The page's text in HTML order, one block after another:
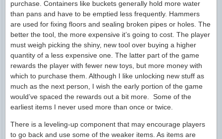
purchase. Containers like buckets generally hold more water
than pans and have to be emptied less frequently. Hammers
are used for fixing floors and sealing broken pipes or holes. The
better the tool, the more expensive it’s going to cost. The player
must weigh picking the shiny, new tool over buying a higher
quantity of a less expensive one. The latter part of the game
rewards the player with fewer new toys, but more money with
which to purchase them. Although I like unlocking new stuff as
much as the next person, I wish the early portion of the game
would’ve spaced the rewards out a bit more. Some of the
earliest items I never used more than once or twice.
There is a leveling-up component that may encourage players
to go back and use some of the weaker items. As items are